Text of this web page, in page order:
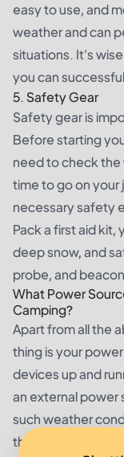
easy to use, and
weather and can
situations. It's
you can
5. Safety Gear
Safety gear is
Before starting
need to check
time to go on your
necessary safety
Pack a first aid kit,
deep snow, and
probe, and
What Power
Camping?
Apart from all the
thing is your
devices up and
an external power
such weather
the wild. Extreme